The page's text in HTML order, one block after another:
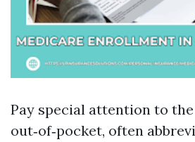
Pay special attention to
out‑of‑pocket, often